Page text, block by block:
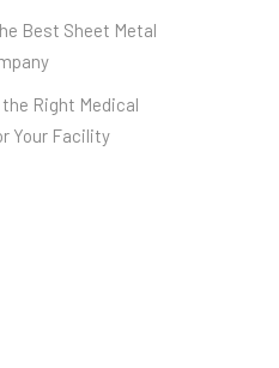
Best Sheet Metal
Right Medical
Your Facility